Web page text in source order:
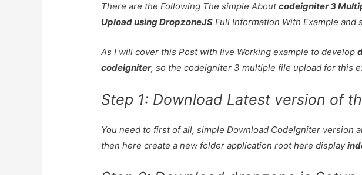
There are the Following The simple Aboutcodeigniter 3
Upload using DropzoneJS Full Information With Example and
As I will cover this Post with live Working example to develop
codeigniter, so the codeigniter 3 multiple file upload for this
Step 1: Download Latest version of
You need to first of all, simple Download CodeIgniter version
then here create a new folder application root here display